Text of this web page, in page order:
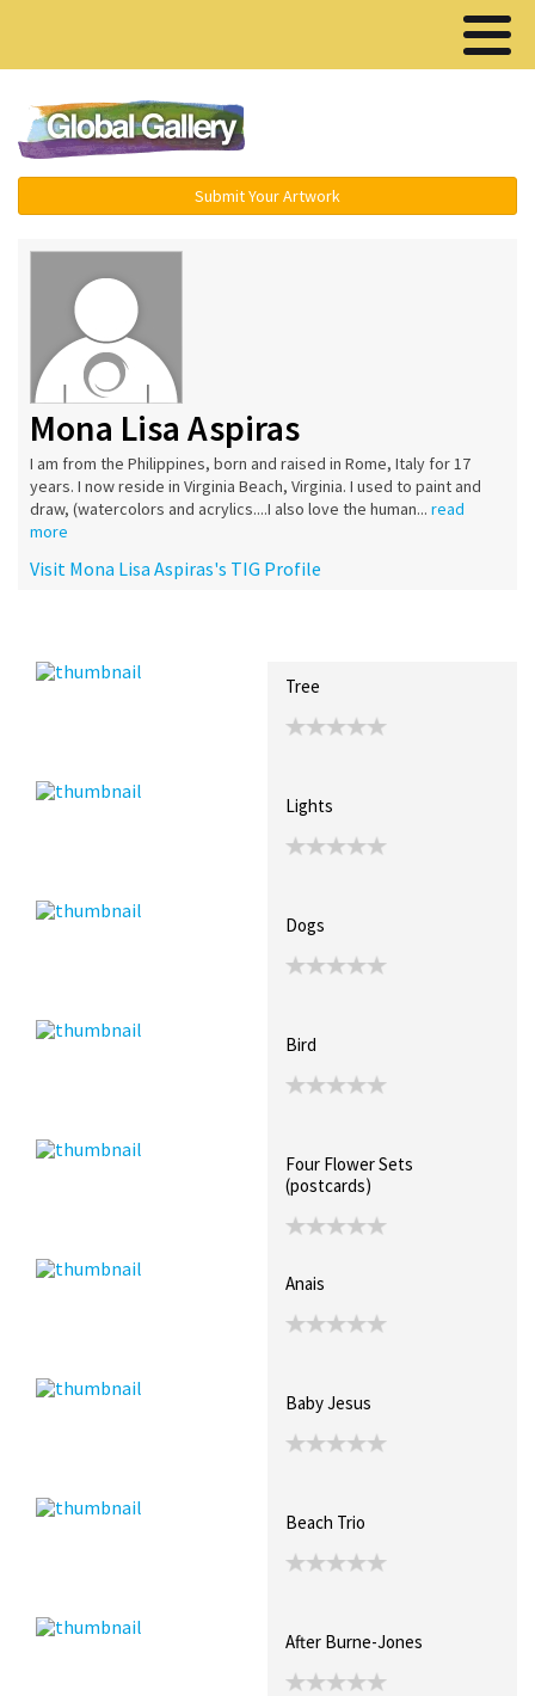
Submit Your Artwork
Mona Lisa Aspiras
I am from the Philippines, born and raised in Rome, Italy for 17
years. I now reside in Virginia Beach, Virginia. I used to paint and
draw, (watercolors and acrylics....I also love the human... read
more
Visit Mona Lisa Aspiras's TIG Profile
Tree
Lights
Dogs
Bird
Four Flower Sets
(postcards)
Anais
Baby Jesus
Beach Trio
After Burne-Jones